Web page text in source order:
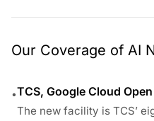
Our Coverage of AI
•TCS, Google Cloud
The new facility is TCS’